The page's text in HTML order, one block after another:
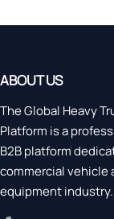
ABOUT US
The Global Heavy
Platform is a
B2B platform
commercial vehicle
equipment industry.